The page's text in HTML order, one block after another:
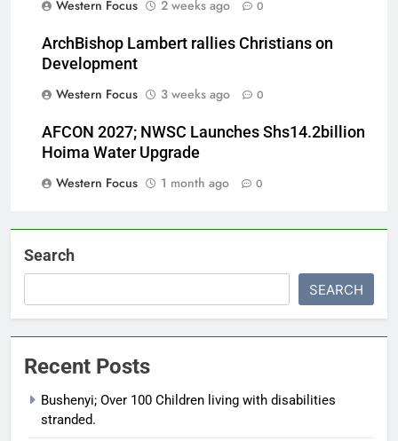
Western Focus 2 weeks ago 0
ArchBishop Lambert rallies Christians on
Development
Western Focus
3 weeks ago 0
AFCON 2027; NWSC Launches Shs14.2billion
Hoima Water Upgrade
Western Focus
1 month ago 0
Search
SEARCH
Recent Posts
Bushenyi; Over 100 Children living with disabilities
stranded.